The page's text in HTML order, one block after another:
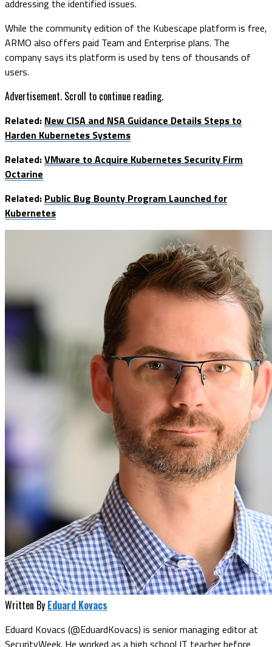
addressing the identified issues.
While the community edition of the Kubescape platform is free,
ARMO also offers paid Team and Enterprise plans. The
company says its platform is used by tens of thousands of
users.
Advertisement. Scroll to continue reading.
Related: New CISA and NSA Guidance Details Steps to
Harden Kubernetes Systems
Related:VMware to Acquire Kubernetes Security Firm
Octarine
Related: Public Bug Bounty Program Launched for
Kubernetes
Written By Eduard Kovacs
Eduard Kovacs (@EduardKovacs) is senior managing editor at
SecurityWeek. He worked as a high school IT teacher before